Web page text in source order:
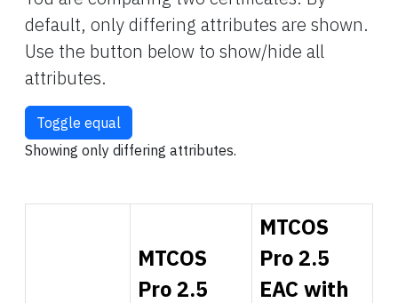
default, only differing attributes are shown.
Use the button below to show/hide all
attributes.
Toggle equal
Showing only differing attributes.
MTCOS
Pro 2.5
MTCOS
Pro 2.5
EAC with